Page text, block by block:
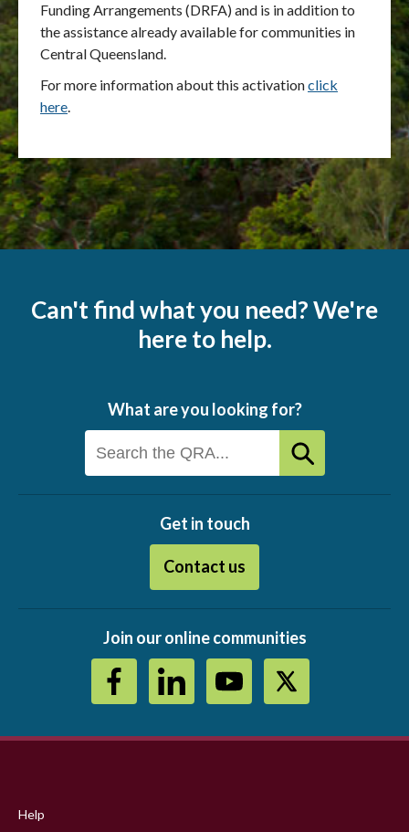
Funding Arrangements (DRFA) and is in addition to
the assistance already available for communities in
Central Queensland.
For more information about this activationclick
here.
Can't find what you need? We're
here to help.
What are you looking for?
Get in touch
Contact us
Join our online communities
menu
Help